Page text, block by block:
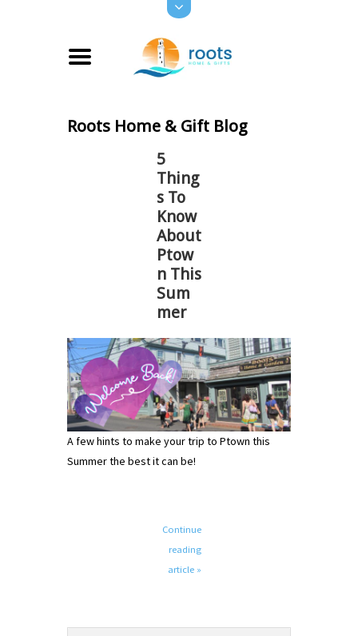
Roots Home & Gift Blog
5
Thing
s To
Know
About
Ptow
n This
Sum
mer
A few hints to make your trip to Ptown this
Summer the best it can be!
Continue
reading
article »